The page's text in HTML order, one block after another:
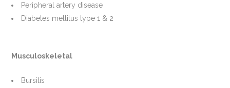
Peripheral artery disease
Diabetes mellitus type 1 & 2
Musculoskeletal
Bursitis